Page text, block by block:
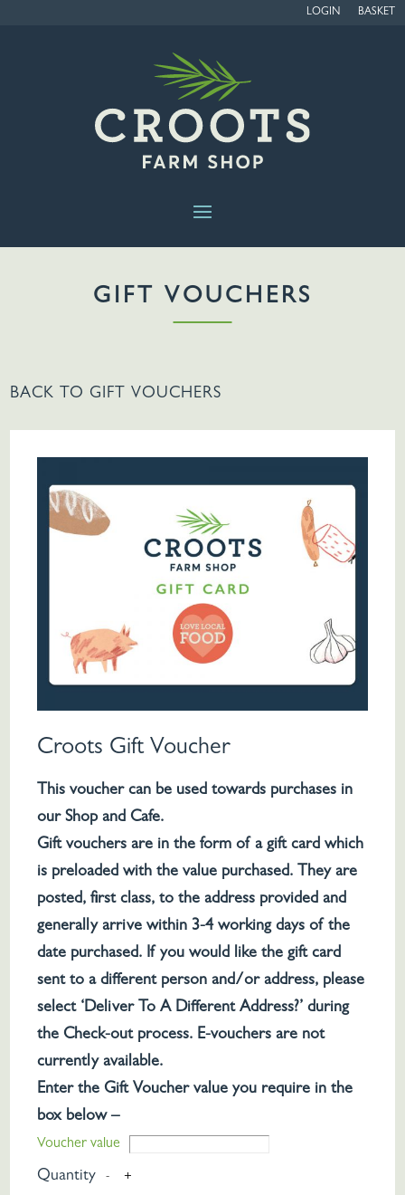
LOGIN BASKET
GIFT VOUCHERS
BACK TO GIFT VOUCHERS
Croots Gift Voucher
This voucher can be used towards purchases in
our Shop and Cafe.
Gift vouchers are in the form of a gift card which
is preloaded with the value purchased. They are
posted, first class, to the address provided and
generally arrive within 3-4 working days of the
date purchased. If you would like the gift card
sent to a different person and/or address, please
select ‘Deliver To A Different Address?’ during
the Check-out process. E-vouchers are not
currently available.
Enter the Gift Voucher value you require in the
box below –
Voucher value
Quantity - +